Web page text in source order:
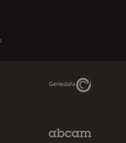
Genedata Link